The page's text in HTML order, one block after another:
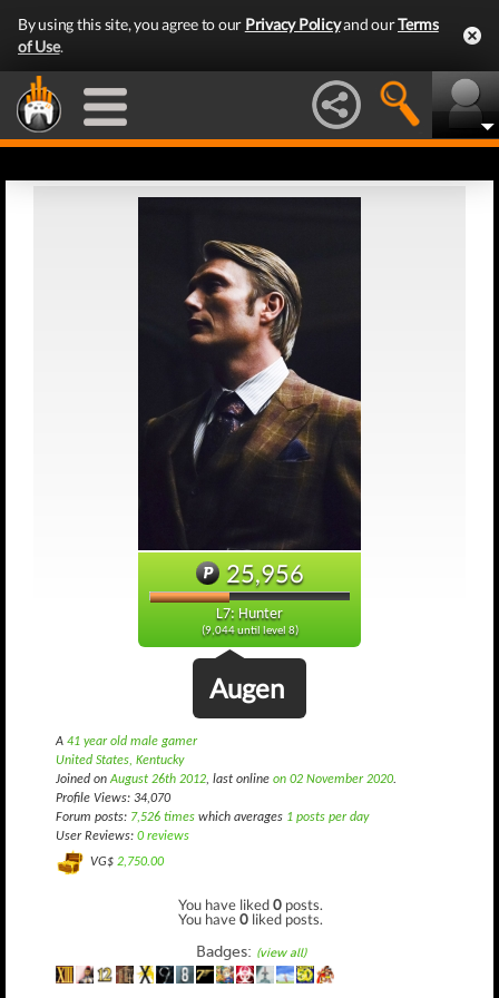
By using this site, you agree to our Privacy Policyand ourTerms
of Use.
25,956
L7: Hunter
(9,044 until level 8)
Augen
A 41 year old male gamer
United States, Kentucky
Joined onAugust 26th 2012, last online on 02 November 2020.
Profile Views: 34,070
Forum posts: 7,526 times which averages 1 posts per day
User Reviews: 0 reviews
VG$ 2,750.00
You have liked0 posts.
You have0 liked posts.
Badges: (view all)